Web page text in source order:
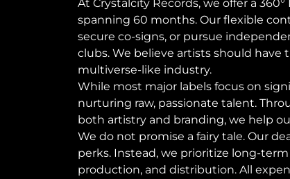
At Crystalcity Records, we offer a
spanning 60 months. Our flexible
secure co-signs, or pursue
clubs. We believe artists should
multiverse-like industry.
While most major labels focus on
nurturing raw, passionate talent.
both artistry and branding, we help
We do not promise a fairy tale. Our
perks. Instead, we prioritize long-
production, and distribution. All